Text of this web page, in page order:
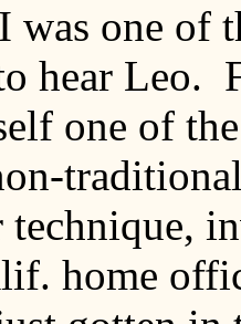
one of
hear Leo.
one of
home